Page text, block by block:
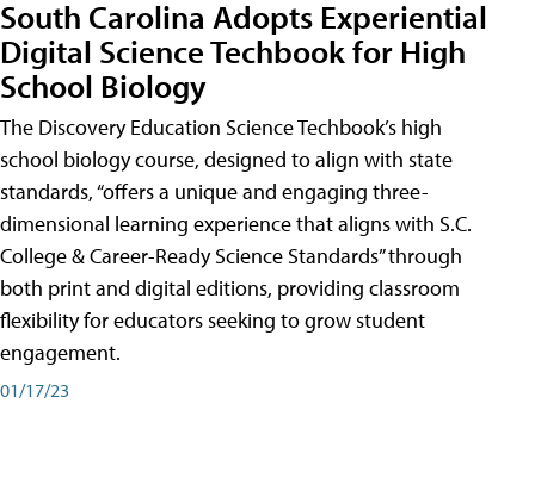
South Carolina Adopts Experiential
Digital Science Techbook for High
School Biology
The Discovery Education Science Techbook’s high
school biology course, designed to align with state
standards, “offers a unique and engaging three-
dimensional learning experience that aligns with S.C.
College & Career-Ready Science Standards” through
both print and digital editions, providing classroom
flexibility for educators seeking to grow student
engagement.
01/17/23